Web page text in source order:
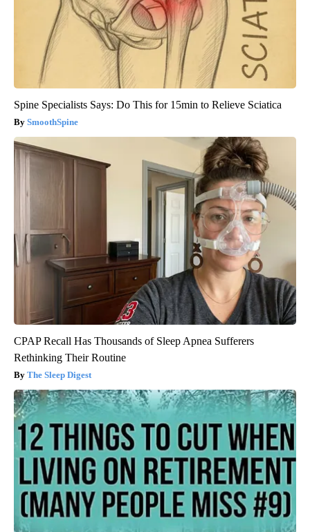
Spine Specialists Says: Do This for 15min to Relieve Sciatica
SmoothSpine
CPAP Recall Has Thousands of Sleep Apnea Sufferers
Rethinking Their Routine
The Sleep Digest